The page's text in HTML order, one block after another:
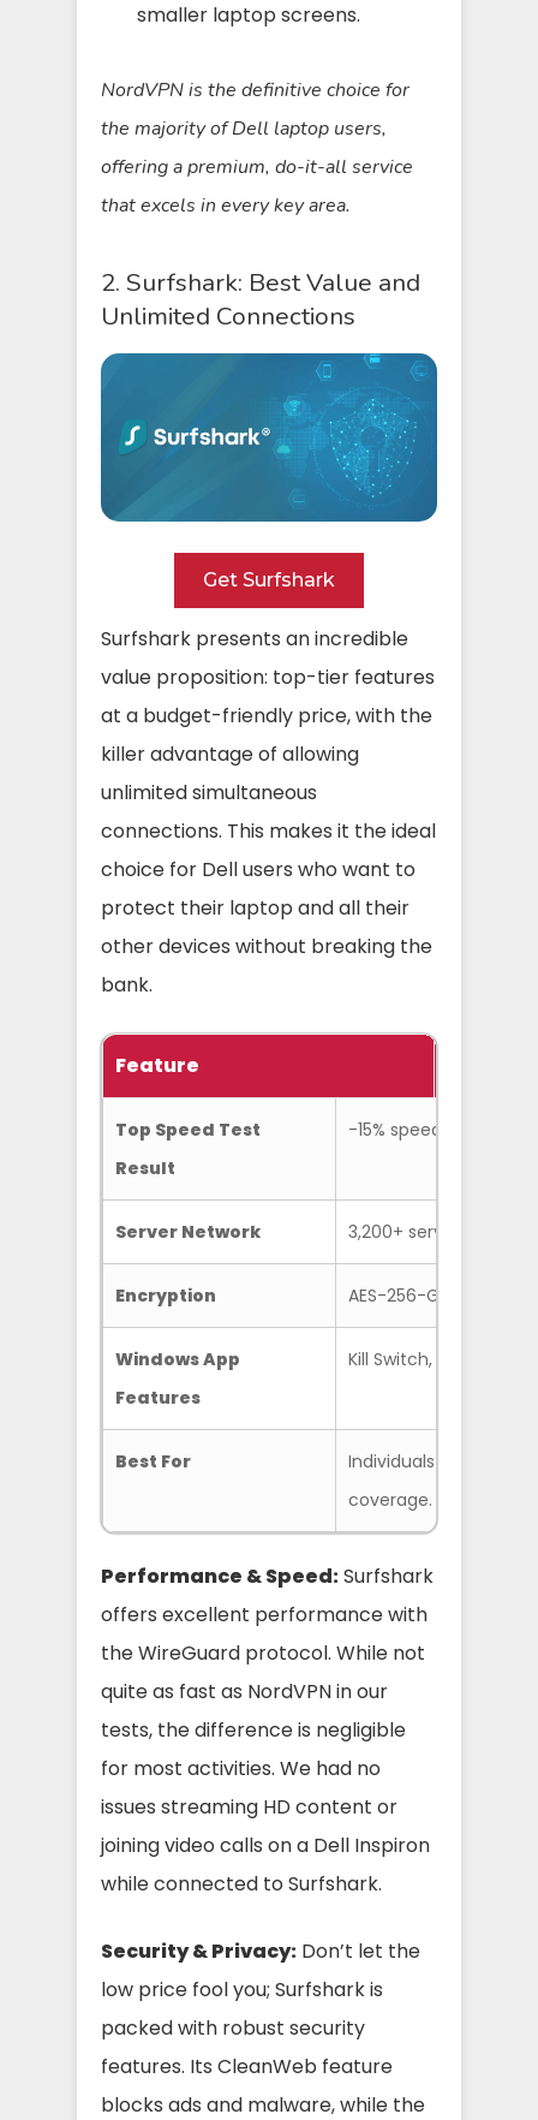
smaller laptop screens.
NordVPN is the definitive choice for
the majority of Dell laptop users,
offering a premium, do-it-all service
that excels in every key area.
2. Surfshark: Best Value and
Unlimited Connections
Get Surfshark
Surfshark presents an incredible
value proposition: top-tier features
at a budget-friendly price, with the
killer advantage of allowing
unlimited simultaneous
connections. This makes it the ideal
choice for Dell users who want to
protect their laptop and all their
other devices without breaking the
bank.
Feature
Top Speed Test
Result
-15% speed loss on
Server Network 3,200+ servers in 100
Encryption AES-256-GCM
Windows App
Features
Kill Switch, Bypasser
Best For
Individuals and
coverage.
Performance & Speed:Surfshark
offers excellent performance with
the WireGuard protocol. While not
quite as fast as NordVPN in our
tests, the difference is negligible
for most activities. We had no
issues streaming HD content or
joining video calls on a Dell Inspiron
while connected to Surfshark.
Security & Privacy: Don’t let the
low price fool you; Surfshark is
packed with robust security
features. Its CleanWeb feature
blocks ads and malware, while the